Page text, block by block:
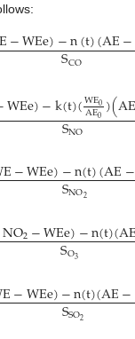
−WEe)−n(t)(AE−
SCO
WEe)−k(t)(WE0
AE0)(AE
SNO
E−WEe)−n(t)(AE−
SNO2
NO2−WEe)−n(t)(A
SO3
E−WEe)−n(t)(AE−
SSO2